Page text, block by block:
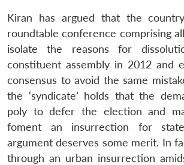
Kiran has argued that the
roundtable conference comprising
isolate the reasons for
constituent assembly in 2012 and
consensus to avoid the same
the ‘syndicate’ holds that the
poly to defer the election and
foment an insurrection for
argument deserves some merit. In
through an urban insurrection